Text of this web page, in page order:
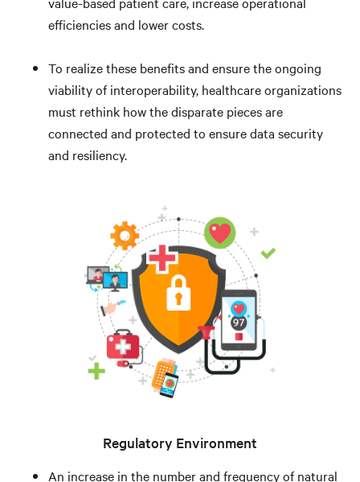
efficiencies and lower costs.
To realize these benefits and ensure the ongoing
viability of interoperability, healthcare organizations
must rethink how the disparate pieces are
connected and protected to ensure data security
and resiliency.
Regulatory Environment
An increase in the number and frequency of natural